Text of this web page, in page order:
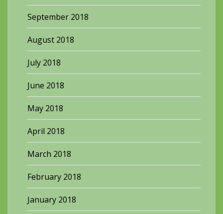
September 2018
August 2018
July 2018
June 2018
May 2018
April 2018
March 2018
February 2018
January 2018